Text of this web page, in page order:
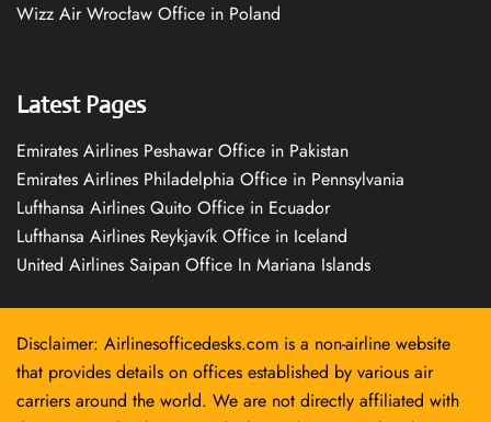
Wizz Air Wrocław Office in Poland
Latest Pages
Emirates Airlines Peshawar Office in Pakistan
Emirates Airlines Philadelphia Office in Pennsylvania
Lufthansa Airlines Quito Office in Ecuador
Lufthansa Airlines Reykjavík Office in Iceland
United Airlines Saipan Office In Mariana Islands
Disclaimer: Airlinesofficedesks.com is a non-airline website
that provides details on offices established by various air
carriers around the world. We are not directly affiliated with